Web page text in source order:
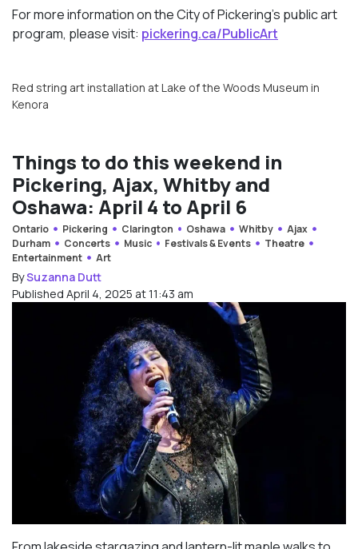
For more information on the City of Pickering’s public art
program, please visit: pickering.ca/PublicArt
Red string art installation at Lake of the Woods Museum in
Kenora
Things to do this weekend in
Pickering, Ajax, Whitby and
Oshawa: April 4 to April 6
Ontario Pickering Clarington Oshawa Whitby
Ajax
Durham
Concerts Music Festivals & Events
Theatre
Entertainment
Art
BySuzanna Dutt
Published April 4, 2025 at 11:43 am